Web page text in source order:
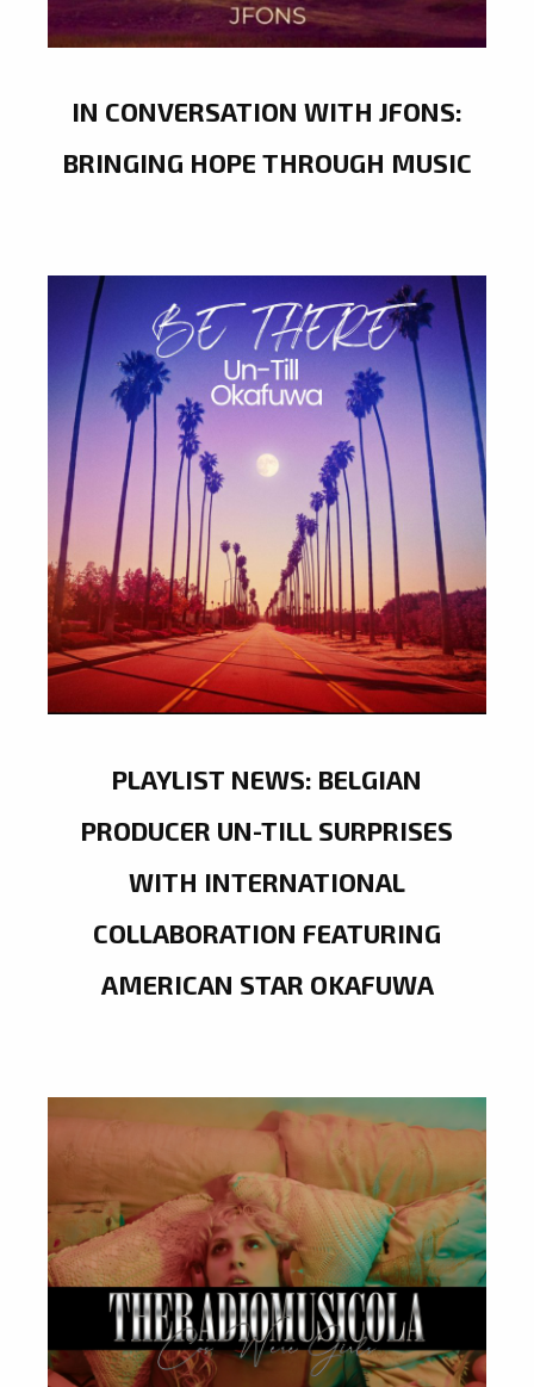
IN CONVERSATION WITH JFONS:
BRINGING HOPE THROUGH MUSIC
PLAYLIST NEWS: BELGIAN
PRODUCER UN-TILL SURPRISES
WITH INTERNATIONAL
COLLABORATION FEATURING
AMERICAN STAR OKAFUWA